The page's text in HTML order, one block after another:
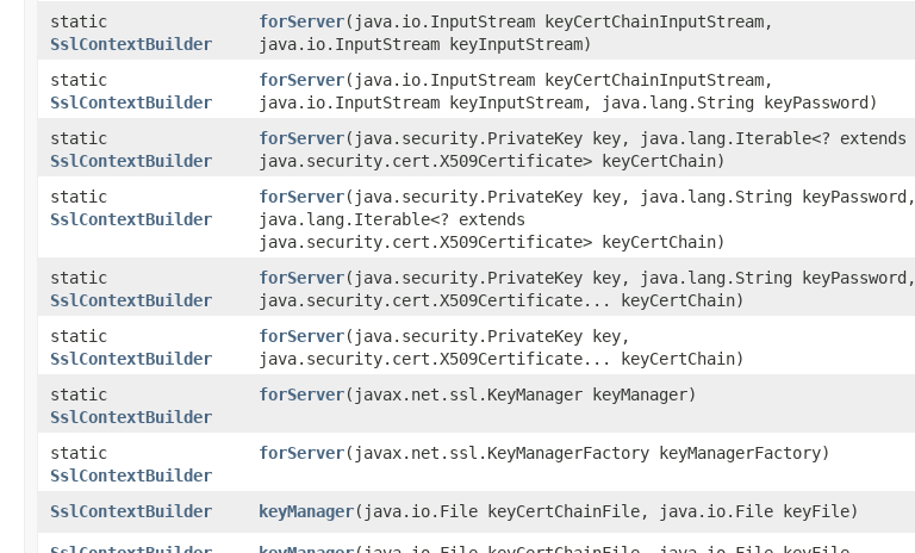
static
SslContextBuilder
forServer​(java.io.InputStream keyCertChainInputStream,
java.io.InputStream keyInputStream)
static
SslContextBuilder
forServer​(java.io.InputStream keyCertChainInputStream,
java.io.InputStream keyInputStream, java.lang.String keyPassword)
static
SslContextBuilder
forServer​(java.security.PrivateKey key, java.lang.Iterable<? extends
java.security.cert.X509Certificate> keyCertChain)
static
SslContextBuilder
forServer​(java.security.PrivateKey key, java.lang.String keyPassword,
java.lang.Iterable<? extends
java.security.cert.X509Certificate> keyCertChain)
static
SslContextBuilder
forServer​(java.security.PrivateKey key, java.lang.String keyPassword,
java.security.cert.X509Certificate... keyCertChain)
static
SslContextBuilder
forServer​(java.security.PrivateKey key,
java.security.cert.X509Certificate... keyCertChain)
static
SslContextBuilder
forServer​(javax.net.ssl.KeyManager keyManager)
static
SslContextBuilder
forServer​(javax.net.ssl.KeyManagerFactory keyManagerFactory)
SslContextBuilder keyManager​(java.io.File keyCertChainFile, java.io.File keyFile)